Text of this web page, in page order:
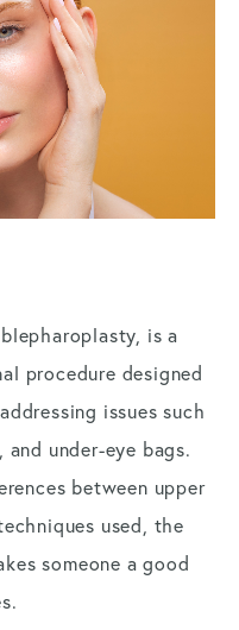
is a
procedure designed
issues such
under-eye bags.
between upper
used, the
someone a good